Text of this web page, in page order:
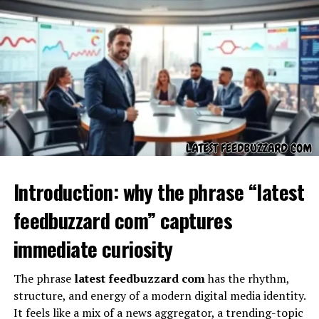
Kalidcan is defined by a set of features or offerings that
distinguish it from similar platforms or brands. These
Innovative Solutions:
Providing unique tools or
methods for solving problems.
Community Engagement:
discussions, or shared learning opportunities.
Resource Accessibility:Ensuring that
information, tools, or services are easy to use and
Introduction: why the phrase “latest
feedbuzzard com” captures
immediate curiosity
The phrase latest feedbuzzard comhas the rhythm,
structure, and energy of a modern digital media identity.
It feels like a mix of a news aggregator, a trending-topic